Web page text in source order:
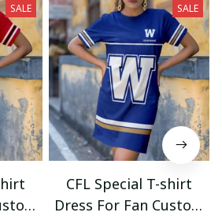
SALE SALE
CFL Special T-shirt
Dress For Fan Custom